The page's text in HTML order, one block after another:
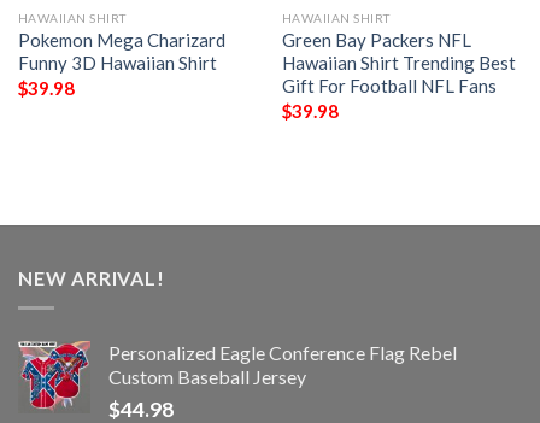
HAWAIIAN SHIRT
Pokemon Mega Charizard
Funny 3D Hawaiian Shirt
$39.98
HAWAIIAN SHIRT
Green Bay Packers NFL
Hawaiian Shirt Trending Best
Gift For Football NFL Fans
$39.98
NEW ARRIVAL!
Personalized Eagle Conference Flag Rebel
Custom Baseball Jersey
$44.98